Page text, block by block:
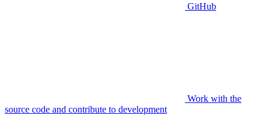
GitHub
Work with the
source code and contribute to development